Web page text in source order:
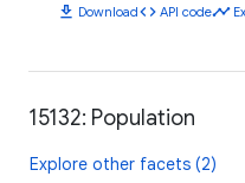
download Downloadcode API codetimeline
15132: Population
Explore other facets (2)